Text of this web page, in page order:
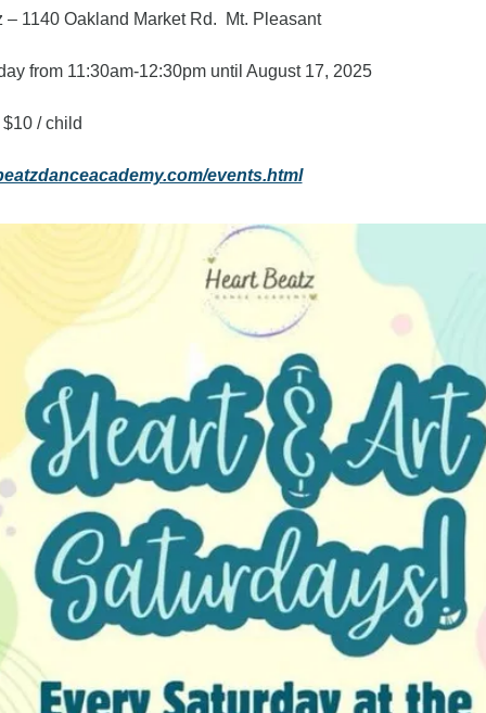
– 1140 Oakland Market Rd.  Mt. Pleasant
from 11:30am-12:30pm until August 17, 2025
/ child
events.html